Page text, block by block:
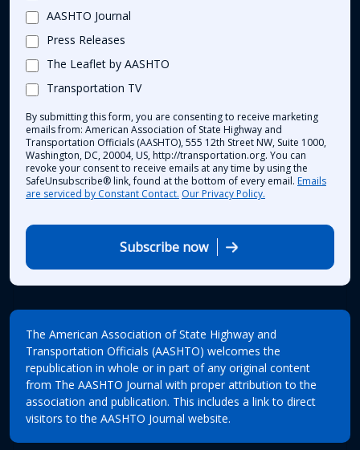
AASHTO Journal
Press Releases
The Leaflet by AASHTO
Transportation TV
By submitting this form, you are consenting to receive marketing
emails from: American Association of State Highway and
Transportation Officials (AASHTO), 555 12th Street NW, Suite 1000,
Washington, DC, 20004, US, http://transportation.org. You can
revoke your consent to receive emails at any time by using the
SafeUnsubscribe® link, found at the bottom of every email. Emails
are serviced by Constant Contact. Our Privacy Policy.
Subscribe now
The American Association of State Highway and
Transportation Officials (AASHTO) welcomes the
republication in whole or in part of any original content
from The AASHTO Journal with proper attribution to the
association and publication. This includes a link to direct
visitors to the AASHTO Journal website.